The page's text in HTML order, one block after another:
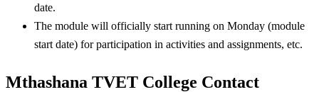
date.
The module will officially start running on Monday (module
start date) for participation in activities and assignments, etc.
Mthashana TVET College Contact